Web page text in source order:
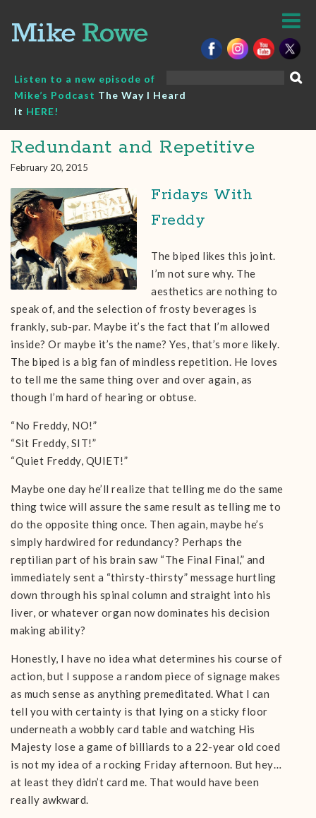
content
Listen to a new episode of
Mike’s Podcast The Way I Heard
It HERE!
Redundant and Repetitive
February 20, 2015
Fridays With
Freddy
The biped likes this joint.
I’m not sure why. The
aesthetics are nothing to
speak of, and the selection of frosty beverages is
frankly, sub-par. Maybe it’s the fact that I’m allowed
inside? Or maybe it’s the name? Yes, that’s more likely.
The biped is a big fan of mindless repetition. He loves
to tell me the same thing over and over again, as
though I’m hard of hearing or obtuse.
“No Freddy, NO!”
“Sit Freddy, SIT!”
“Quiet Freddy, QUIET!”
Maybe one day he’ll realize that telling me do the same
thing twice will assure the same result as telling me to
do the opposite thing once. Then again, maybe he’s
simply hardwired for redundancy? Perhaps the
reptilian part of his brain saw “The Final Final,” and
immediately sent a “thirsty-thirsty” message hurtling
down through his spinal column and straight into his
liver, or whatever organ now dominates his decision
making ability?
Honestly, I have no idea what determines his course of
action, but I suppose a random piece of signage makes
as much sense as anything premeditated. What I can
tell you with certainty is that lying on a sticky floor
underneath a wobbly card table and watching His
Majesty lose a game of billiards to a 22-year old coed
is not my idea of a rocking Friday afternoon. But hey…
at least they didn’t card me. That would have been
really awkward.